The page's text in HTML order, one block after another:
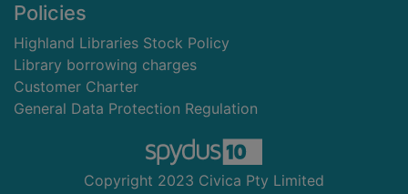
Policies
Highland Libraries Stock Policy
Library borrowing charges
Customer Charter
General Data Protection Regulation
Copyright 2023 Civica Pty Limited